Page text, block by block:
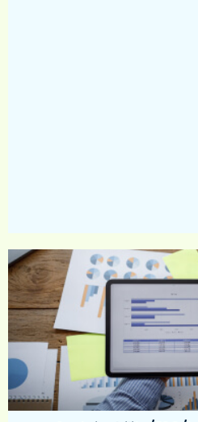
emphasize action
sustainability per the
Establishing a steering
Accompanying key
implementing the
Compliance/
frameworks/standards
SASB, TCFD,
Communication and